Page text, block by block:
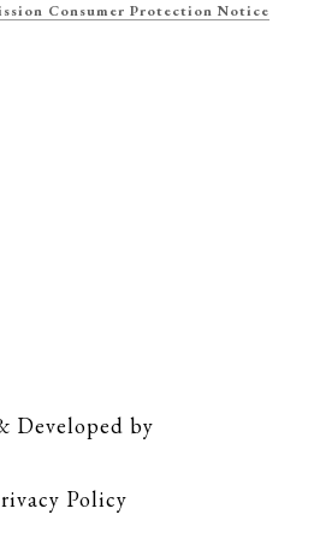
Consumer Protection Notice
Developed by
Policy